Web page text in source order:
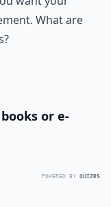
What are
or e-
POWERED BY QUIZRS